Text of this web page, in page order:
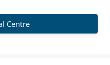
Centre